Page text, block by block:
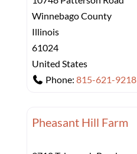
Winnebago County
Illinois
61024
United States
Phone: 815-621-9218
Pheasant Hill Farm